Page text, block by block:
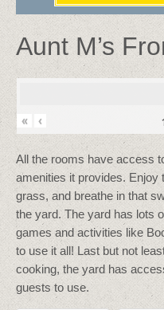
Aunt M’s
« ‹
All the rooms have access
amenities it provides. Enjoy
grass, and breathe in that
the yard. The yard has lots
games and activities like
to use it all! Last but not
cooking, the yard has
guests to use.